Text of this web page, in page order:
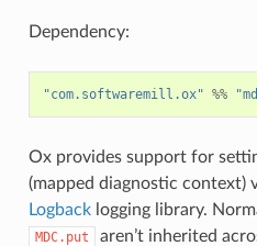
Dependency:
"com.softwaremill.ox" %%
Ox provides support for
(mapped diagnostic context)
Logbacklogging library.
MDC.put
aren’t inherited